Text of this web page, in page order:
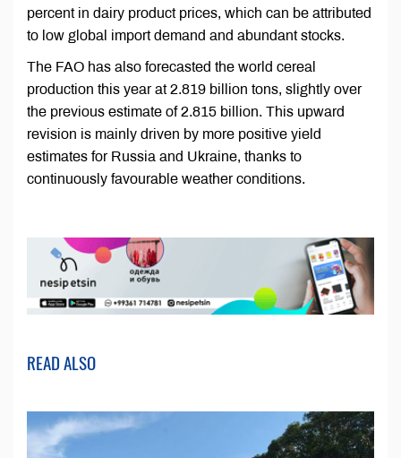
percent in dairy product prices, which can be attributed
to low global import demand and abundant stocks.
The FAO has also forecasted the world cereal
production this year at 2.819 billion tons, slightly over
the previous estimate of 2.815 billion. This upward
revision is mainly driven by more positive yield
estimates for Russia and Ukraine, thanks to
continuously favourable weather conditions.
READ ALSO